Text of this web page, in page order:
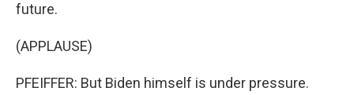
future.
(APPLAUSE)
PFEIFFER: But Biden himself is under pressure.